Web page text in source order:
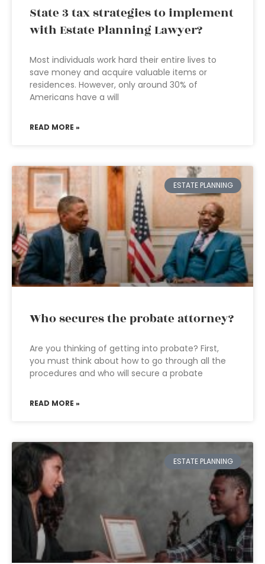
State 3 tax strategies to implement
with Estate Planning Lawyer?
Most individuals work hard their entire lives to
save money and acquire valuable items or
residences. However, only around 30% of
Americans have a will
READ MORE »
ESTATE PLANNING
Who secures the probate attorney?
Are you thinking of getting into probate? First,
you must think about how to go through all the
procedures and who will secure a probate
READ MORE »
ESTATE PLANNING